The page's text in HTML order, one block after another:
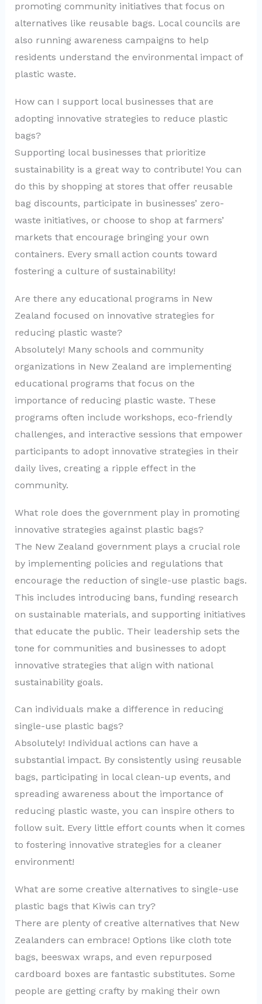
promoting community initiatives that focus on
alternatives like reusable bags. Local councils are
also running awareness campaigns to help
residents understand the environmental impact of
plastic waste.
How can I support local businesses that are
adopting innovative strategies to reduce plastic
bags?
Supporting local businesses that prioritize
sustainability is a great way to contribute! You can
do this by shopping at stores that offer reusable
bag discounts, participate in businesses’ zero-
waste initiatives, or choose to shop at farmers’
markets that encourage bringing your own
containers. Every small action counts toward
fostering a culture of sustainability!
Are there any educational programs in New
Zealand focused on innovative strategies for
reducing plastic waste?
Absolutely! Many schools and community
organizations in New Zealand are implementing
educational programs that focus on the
importance of reducing plastic waste. These
programs often include workshops, eco-friendly
challenges, and interactive sessions that empower
participants to adopt innovative strategies in their
daily lives, creating a ripple effect in the
community.
What role does the government play in promoting
innovative strategies against plastic bags?
The New Zealand government plays a crucial role
by implementing policies and regulations that
encourage the reduction of single-use plastic bags.
This includes introducing bans, funding research
on sustainable materials, and supporting initiatives
that educate the public. Their leadership sets the
tone for communities and businesses to adopt
innovative strategies that align with national
sustainability goals.
Can individuals make a difference in reducing
single-use plastic bags?
Absolutely! Individual actions can have a
substantial impact. By consistently using reusable
bags, participating in local clean-up events, and
spreading awareness about the importance of
reducing plastic waste, you can inspire others to
follow suit. Every little effort counts when it comes
to fostering innovative strategies for a cleaner
environment!
What are some creative alternatives to single-use
plastic bags that Kiwis can try?
There are plenty of creative alternatives that New
Zealanders can embrace! Options like cloth tote
bags, beeswax wraps, and even repurposed
cardboard boxes are fantastic substitutes. Some
people are getting crafty by making their own